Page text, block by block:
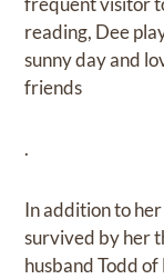
reading, Dee
sunny day and
friends
.
In addition to
survived by her
husband Todd